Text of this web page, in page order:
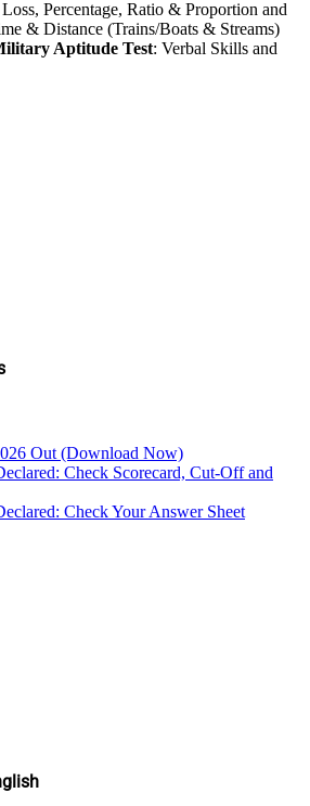
Percentage, Ratio & Proportion and
& Distance (Trains/Boats & Streams)
Aptitude Test: Verbal Skills and
Out (Download Now)
Check Scorecard, Cut-Off and
Check Your Answer Sheet